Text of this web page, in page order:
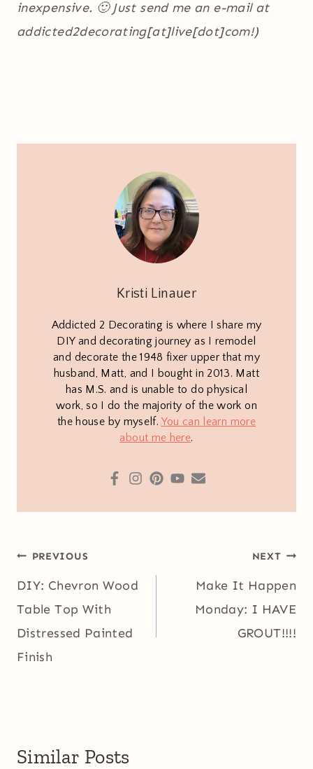
inexpensive. 🙂 Just send me an e-mail at
addicted2decorating[at]live[dot]com!)
Kristi Linauer
Addicted 2 Decorating is where I share my
DIY and decorating journey as I remodel
and decorate the 1948 fixer upper that my
husband, Matt, and I bought in 2013. Matt
has M.S. and is unable to do physical
work, so I do the majority of the work on
the house by myself. You can learn more
about me here.
Post
navigation
PREVIOUS
DIY: Chevron Wood
Table Top With
Distressed Painted
Finish
NEXT
Make It Happen
Monday: I HAVE
GROUT!!!!
Similar Posts